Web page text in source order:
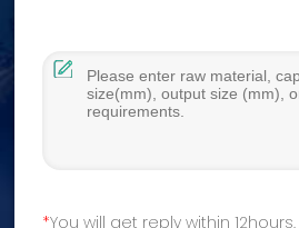
You will get reply within 12hours.